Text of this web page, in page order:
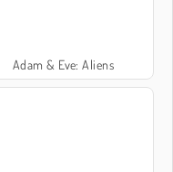
Adam & Eve: Aliens